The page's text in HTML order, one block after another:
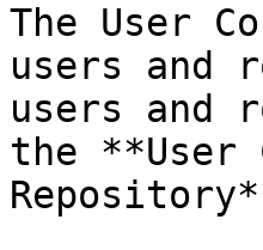
The User
users and
users and
the **User